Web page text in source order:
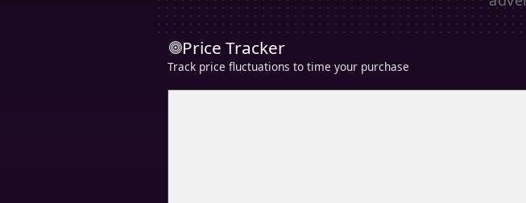
Price Tracker
Track price fluctuations to time your purchase